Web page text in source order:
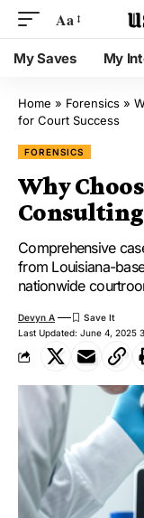
Aa
My Saves My
Home » Forensics »
for Court Success
FORENSICS
Why
Consulting
Comprehensive
from Louisiana-
nationwide
Last Updated: June 4, 2025
Devyn A